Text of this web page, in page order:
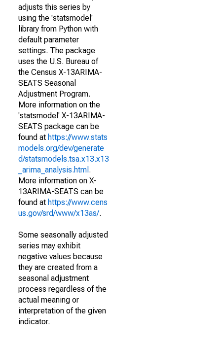
adjusts this series by
using the 'statsmodel'
library from Python with
default parameter
settings. The package
uses the U.S. Bureau of
the Census X-13ARIMA-
SEATS Seasonal
Adjustment Program.
More information on the
'statsmodel' X-13ARIMA-
SEATS package can be
found at https://www.stats
models.org/dev/generate
d/statsmodels.tsa.x13.x13
_arima_analysis.html .
More information on X-
13ARIMA-SEATS can be
found at https://www.cens
us.gov/srd/www/x13as/.
Some seasonally adjusted
series may exhibit
negative values because
they are created from a
seasonal adjustment
process regardless of the
actual meaning or
interpretation of the given
indicator.